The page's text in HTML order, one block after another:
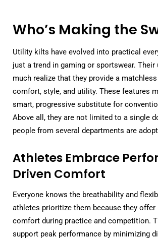
Who’s Making the
Utility kilts have evolved into practical
just a trend in gaming or sportswear. Their
much realize that they provide a
comfort, style, and utility. These features
smart, progressive substitute for
Above all, they are not limited to a single
people from several departments are
Athletes Embrace
Driven Comfort
Everyone knows the breathability and
athletes prioritize them because they offer
comfort during practice and competition.
support peak performance by minimizing